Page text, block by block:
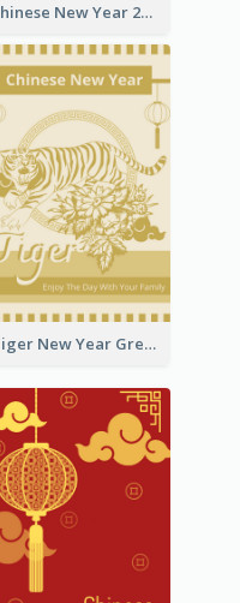
Chinese New Year 2022 Golden Greeting Card
Tiger New Year Greeting Card With Decorations